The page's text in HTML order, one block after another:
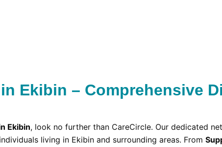
Ekibin – Comprehensive
Ekibin, look no further than CareCircle. Our dedicated
living in Ekibin and surrounding areas. From